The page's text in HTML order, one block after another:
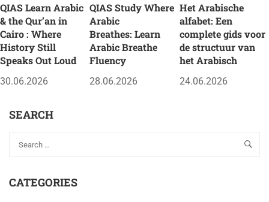
QIAS Learn Arabic
& the Qur’an in
Cairo : Where
History Still
Speaks Out Loud
30.06.2026
QIAS Study Where
Arabic
Breathes: Learn
Arabic Breathe
Fluency
28.06.2026
Het Arabische
alfabet: Een
complete gids voor
de structuur van
het Arabisch
24.06.2026
SEARCH
CATEGORIES